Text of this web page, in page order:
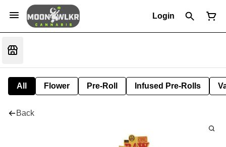
Login
All Flower Pre-Roll Infused Pre-Rolls
Back